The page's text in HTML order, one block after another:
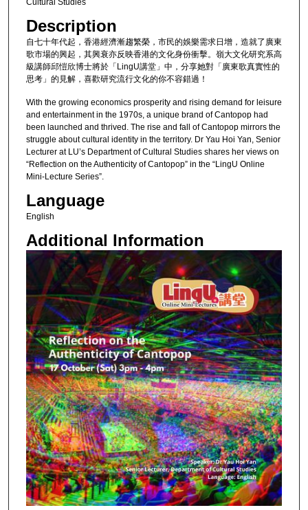
Cultural Studies
Description
自七十年代起，香港經濟漸趨繁榮，市民的娛樂需求日增，造就了廣東
歌市場的興起，其興衰亦反映香港的文化身份衝擊。嶺大文化研究系高
級講師邱愷欣博士將於「LingU講堂」中，分享她對「廣東歌真實性的
思考」的見解，喜歡研究流行文化的你不容錯過！
With the growing economics prosperity and rising demand for leisure
and entertainment in the 1970s, a unique brand of Cantopop had
been launched and thrived. The rise and fall of Cantopop mirrors the
struggle about cultural identity in the territory. Dr Yau Hoi Yan, Senior
Lecturer at LU’s Department of Cultural Studies shares her views on
“Reflection on the Authenticity of Cantopop” in the “LingU Online
Mini-Lecture Series”.
Language
English
Additional Information